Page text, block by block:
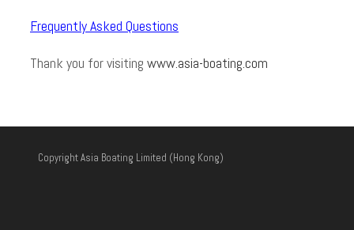
Frequently Asked Questions
Thank you for visiting www.asia-boating.com
Copyright Asia Boating Limited (Hong Kong)